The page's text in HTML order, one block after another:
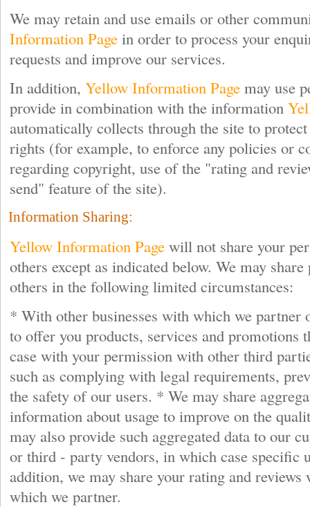
We may retain and use emails or other
Information Page in order to process your
requests and improve our services.
In addition, Yellow Information Page may use
provide in combination with the information
automatically collects through the site to
rights (for example, to enforce any policies or
regarding copyright, use of the "rating and
send" feature of the site).
Information Sharing:
Yellow Information Page will not share your
others except as indicated below. We may
others in the following limited circumstances:
* With other businesses with which we partner
to offer you products, services and promotions
case with your permission with other third
such as complying with legal requirements,
the safety of our users. * We may share
information about usage to improve on the
may also provide such aggregated data to our
or third - party vendors, in which case specific
addition, we may share your rating and
which we partner.